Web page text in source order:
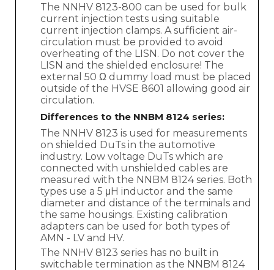
The NNHV 8123-800 can be used for bulk
current injection tests using suitable
current injection clamps. A sufficient air-
circulation must be provided to avoid
overheating of the LISN. Do not cover the
LISN and the shielded enclosure! The
external 50 Ω dummy load must be placed
outside of the HVSE 8601 allowing good air
circulation.
Differences to the NNBM 8124 series:
The NNHV 8123 is used for measurements
on shielded DuTs in the automotive
industry. Low voltage DuTs which are
connected with unshielded cables are
measured with the NNBM 8124 series. Both
types use a 5 μH inductor and the same
diameter and distance of the terminals and
the same housings. Existing calibration
adapters can be used for both types of
AMN - LV and HV.
The NNHV 8123 series has no built in
switchable termination as the NNBM 8124